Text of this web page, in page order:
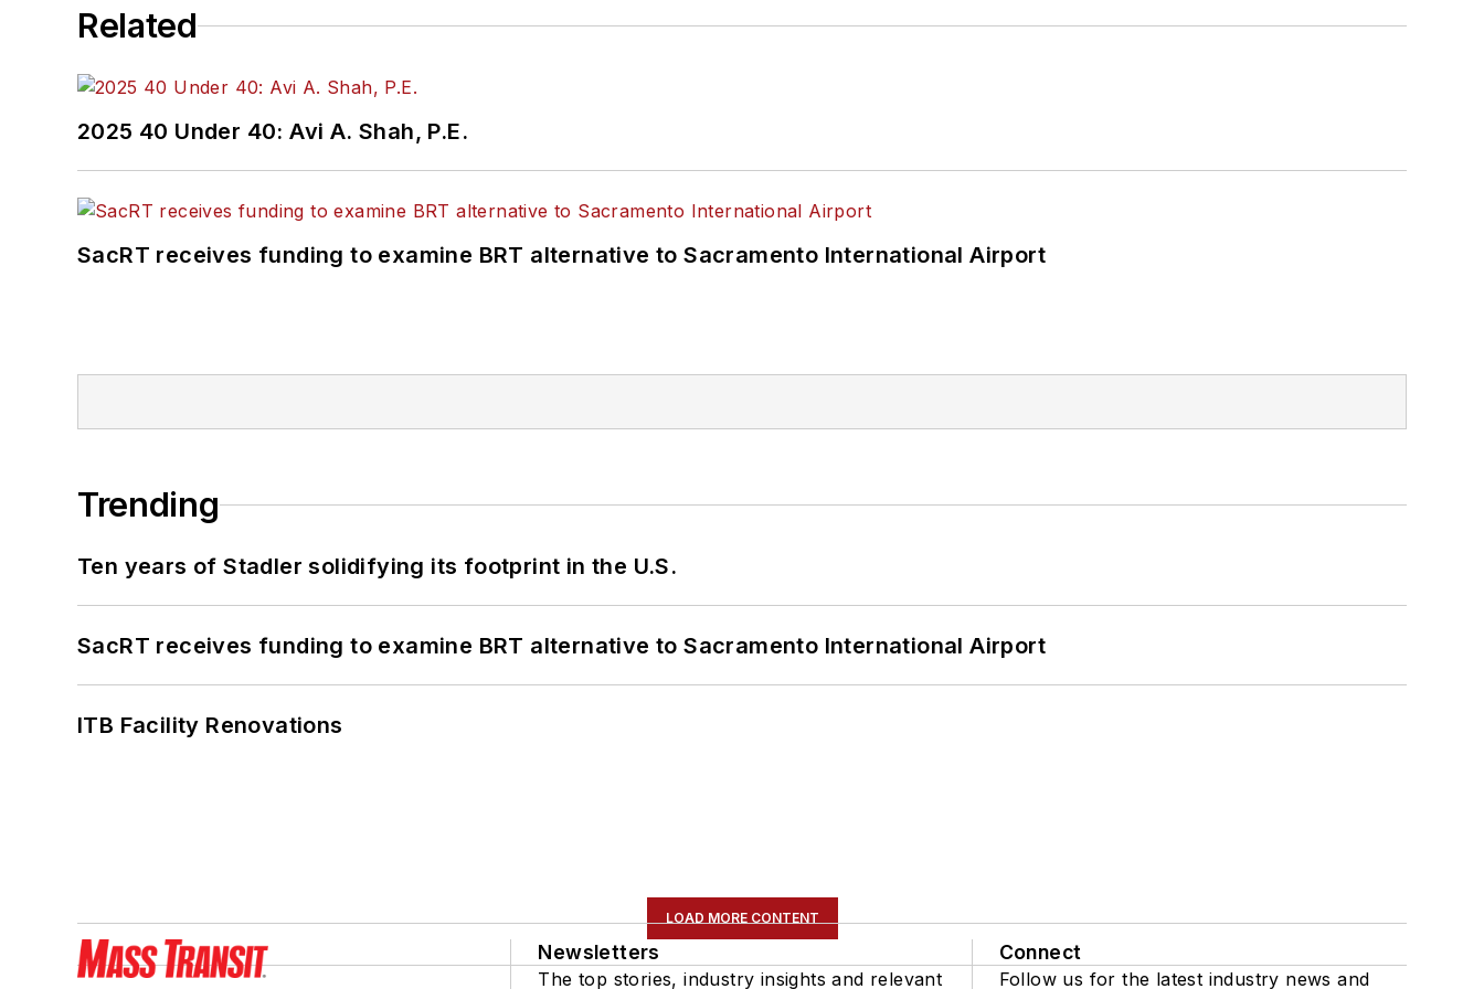
Related
2025 40 Under 40: Avi A. Shah, P.E.
SacRT receives funding to examine BRT alternative to Sacramento International Airport
Trending
Ten years of Stadler solidifying its footprint in the U.S.
SacRT receives funding to examine BRT alternative to Sacramento International Airport
ITB Facility Renovations
LOAD MORE CONTENT
Newsletters
The top stories, industry insights and relevant
Connect
Follow us for the latest industry news and